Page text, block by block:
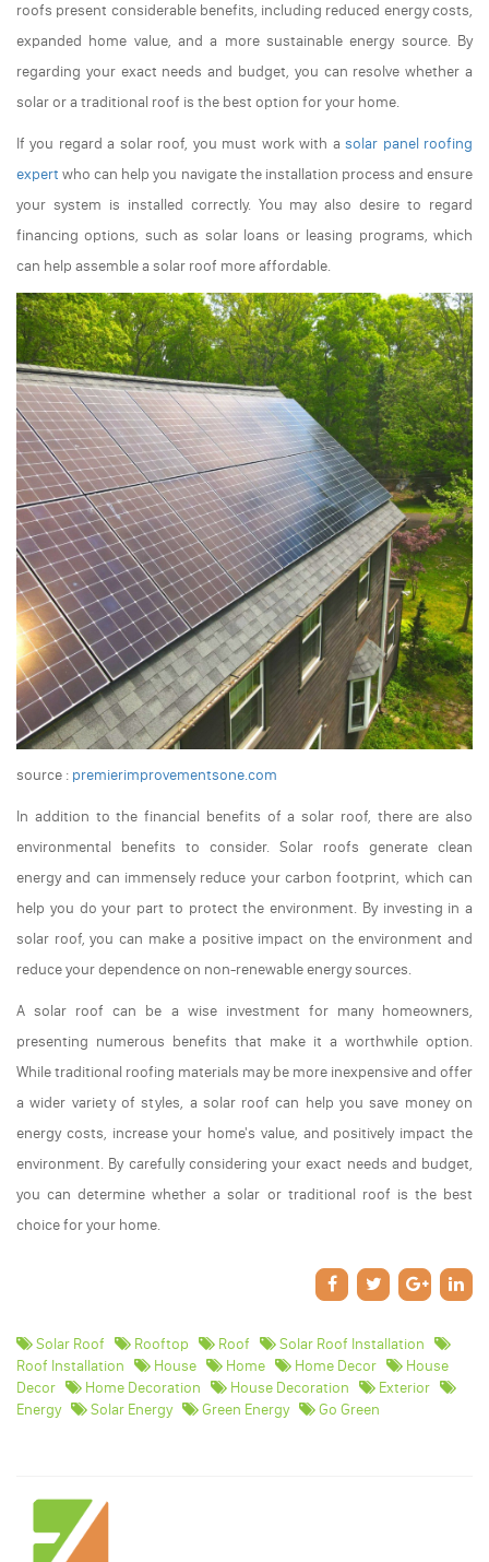
roofs present considerable benefits, including reduced energy costs,
expanded home value, and a more sustainable energy source. By
regarding your exact needs and budget, you can resolve whether a
solar or a traditional roof is the best option for your home.
If you regard a solar roof, you must work with asolar panel roofing
expert who can help you navigate the installation process and ensure
your system is installed correctly. You may also desire to regard
financing options, such as solar loans or leasing programs, which
can help assemble a solar roof more affordable.
source : premierimprovementsone.com
In addition to the financial benefits of a solar roof, there are also
environmental benefits to consider. Solar roofs generate clean
energy and can immensely reduce your carbon footprint, which can
help you do your part to protect the environment. By investing in a
solar roof, you can make a positive impact on the environment and
reduce your dependence on non-renewable energy sources.
A solar roof can be a wise investment for many homeowners,
presenting numerous benefits that make it a worthwhile option.
While traditional roofing materials may be more inexpensive and offer
a wider variety of styles, a solar roof can help you save money on
energy costs, increase your home's value, and positively impact the
environment. By carefully considering your exact needs and budget,
you can determine whether a solar or traditional roof is the best
choice for your home.
Solar Roof Rooftop Roof
Solar Roof Installation
Roof Installation
House Home Home Decor
House
Decor
Home Decoration House Decoration
Exterior
Energy
Solar Energy Green Energy Go Green